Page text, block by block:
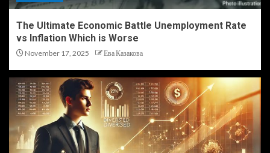
The Ultimate Economic Battle Unemployment Rate
vs Inflation Which is Worse
November 17, 2025 Ева Казакова